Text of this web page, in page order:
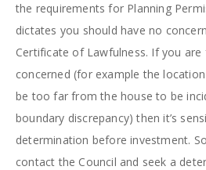
the requirements for Planning
dictates you should have no
Certificate of Lawfulness. If you are
concerned (for example the
be too far from the house to be
boundary discrepancy) then it’s
determination before investment.
contact the Council and seek a